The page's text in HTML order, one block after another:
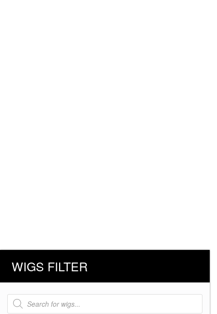
WIGS FILTER
Products
search